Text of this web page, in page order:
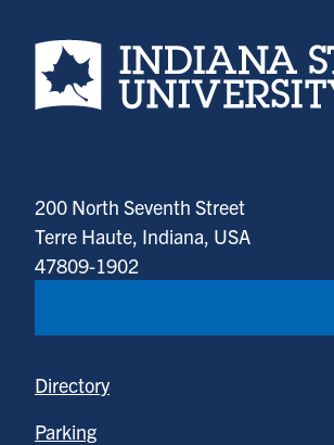
Indiana State University home page
200 North Seventh Street
Terre Haute, Indiana, USA
47809-1902
Directory
Parking